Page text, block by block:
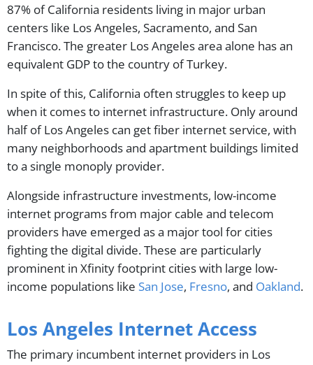
87% of California residents living in major urban
centers like Los Angeles, Sacramento, and San
Francisco. The greater Los Angeles area alone has an
equivalent GDP to the country of Turkey.
In spite of this, California often struggles to keep up
when it comes to internet infrastructure. Only around
half of Los Angeles can get fiber internet service, with
many neighborhoods and apartment buildings limited
to a single monoply provider.
Alongside infrastructure investments, low-income
internet programs from major cable and telecom
providers have emerged as a major tool for cities
fighting the digital divide. These are particularly
prominent in Xfinity footprint cities with large low-
income populations like San Jose, Fresno, and Oakland.
Los Angeles Internet Access
The primary incumbent internet providers in Los